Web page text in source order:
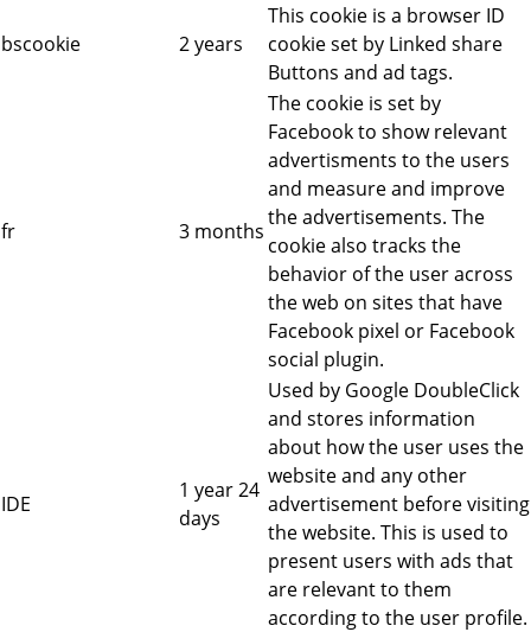
bscookie 2 years
This cookie is a browser ID
cookie set by Linked share
Buttons and ad tags.
fr 3 months
The cookie is set by
Facebook to show relevant
advertisments to the users
and measure and improve
the advertisements. The
cookie also tracks the
behavior of the user across
the web on sites that have
Facebook pixel or Facebook
social plugin.
IDE
1 year 24
days
Used by Google DoubleClick
and stores information
about how the user uses the
website and any other
advertisement before visiting
the website. This is used to
present users with ads that
are relevant to them
according to the user profile.